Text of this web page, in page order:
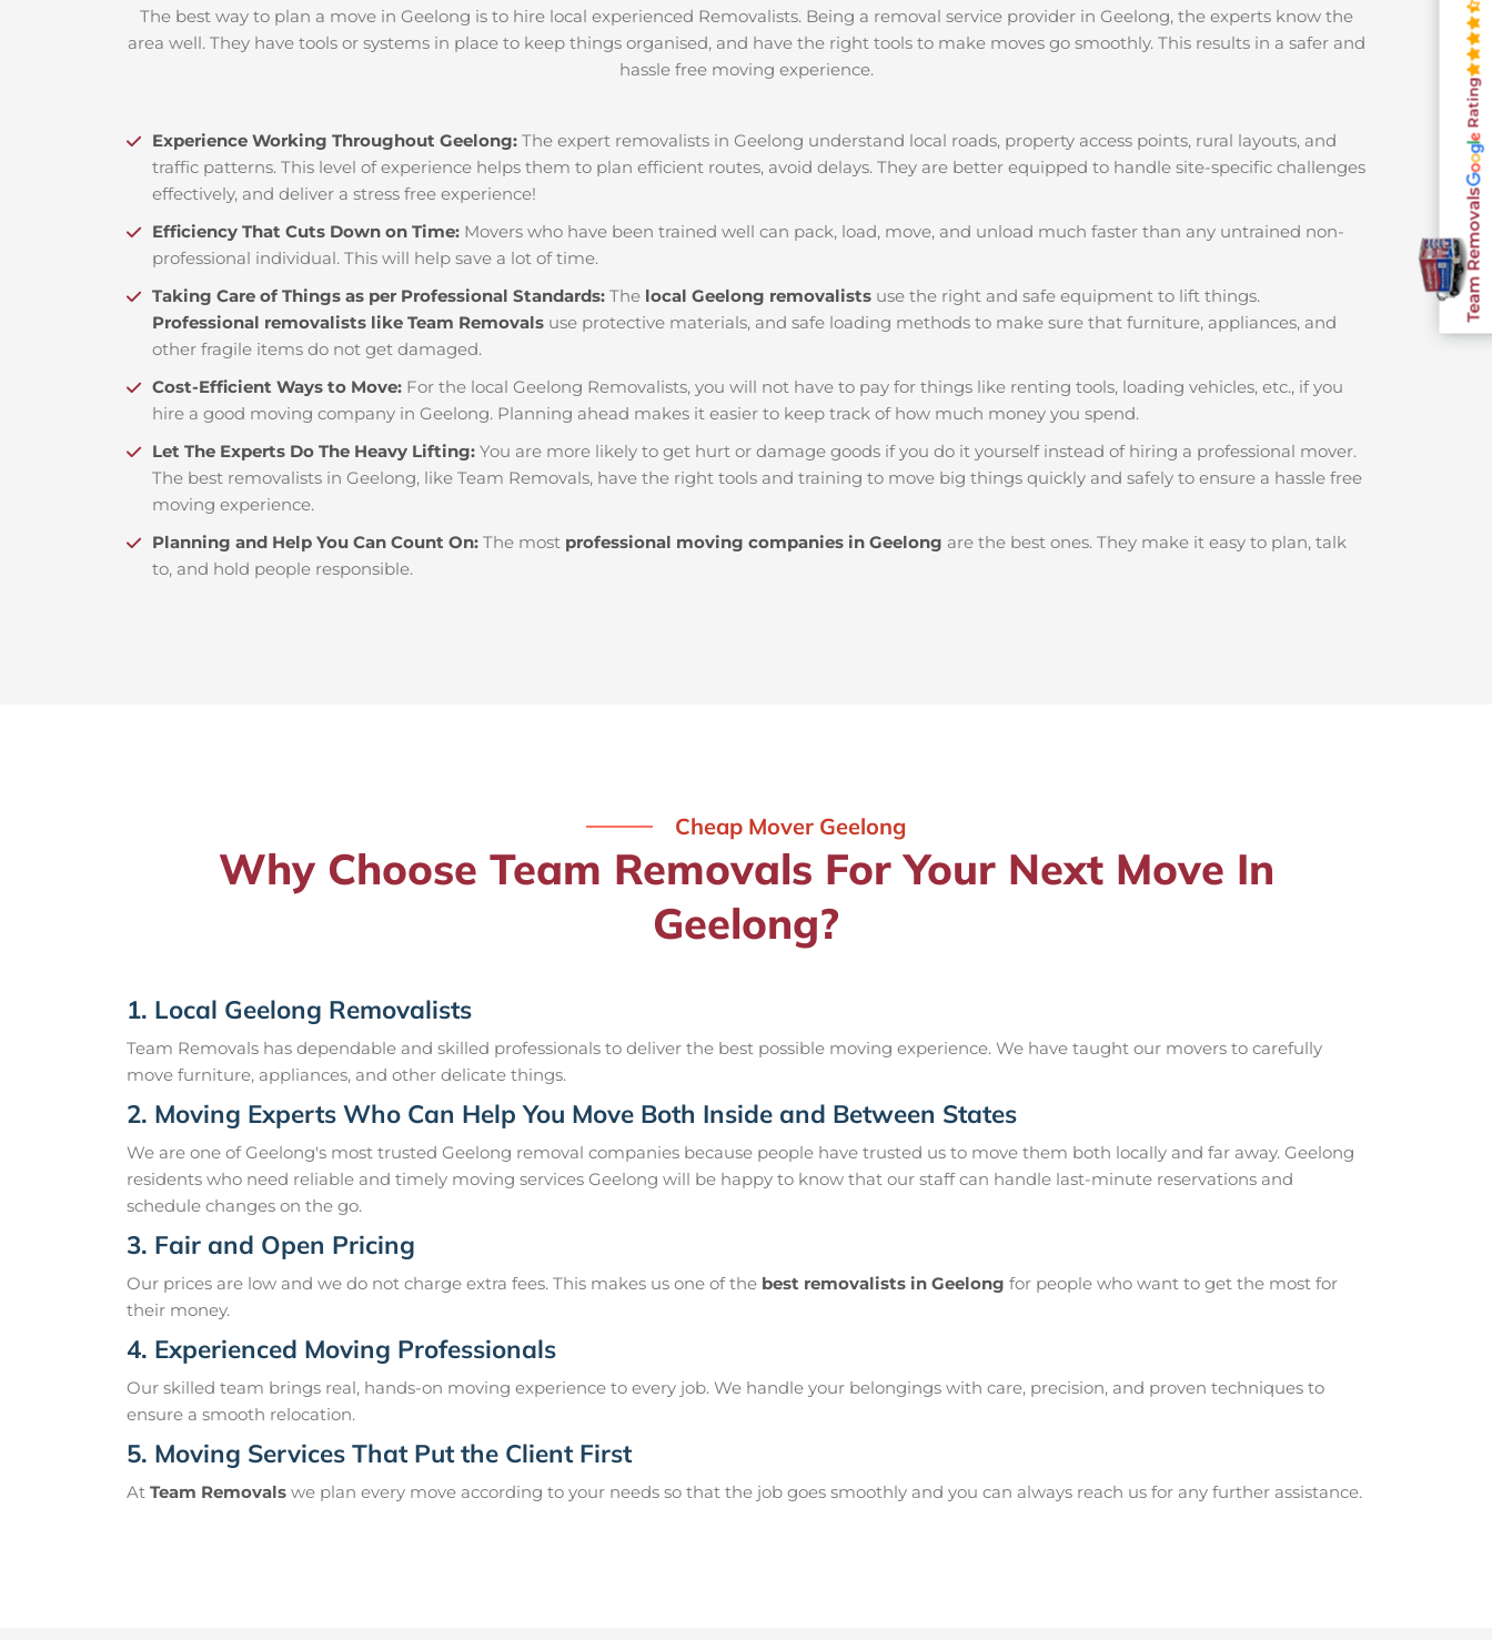
The best way to plan a move in Geelong is to hire local experienced Removalists. Being a removal service provider in Geelong, the experts know the
area well. They have tools or systems in place to keep things organised, and have the right tools to make moves go smoothly. This results in a safer and
hassle free moving experience.
Experience Working Throughout Geelong: The expert removalists in Geelong understand local roads, property access points, rural layouts, and
traffic patterns. This level of experience helps them to plan efficient routes, avoid delays. They are better equipped to handle site-specific challenges
effectively, and deliver a stress free experience!
Efficiency That Cuts Down on Time: Movers who have been trained well can pack, load, move, and unload much faster than any untrained non-
professional individual. This will help save a lot of time.
Taking Care of Things as per Professional Standards: The local Geelong removalists use the right and safe equipment to lift things.
Professional removalists like Team Removals use protective materials, and safe loading methods to make sure that furniture, appliances, and
other fragile items do not get damaged.
Cost-Efficient Ways to Move: For the local Geelong Removalists, you will not have to pay for things like renting tools, loading vehicles, etc., if you
hire a good moving company in Geelong. Planning ahead makes it easier to keep track of how much money you spend.
Let The Experts Do The Heavy Lifting: You are more likely to get hurt or damage goods if you do it yourself instead of hiring a professional mover.
The best removalists in Geelong, like Team Removals, have the right tools and training to move big things quickly and safely to ensure a hassle free
moving experience.
Planning and Help You Can Count On: The most professional moving companies in Geelong are the best ones. They make it easy to plan, talk
to, and hold people responsible.
Cheap Mover Geelong
Why Choose Team Removals For Your Next Move In
Geelong?
1. Local Geelong Removalists
Team Removals has dependable and skilled professionals to deliver the best possible moving experience. We have taught our movers to carefully
move furniture, appliances, and other delicate things.
2. Moving Experts Who Can Help You Move Both Inside and Between States
We are one of Geelong's most trusted Geelong removal companies because people have trusted us to move them both locally and far away. Geelong
residents who need reliable and timely moving services Geelong will be happy to know that our staff can handle last-minute reservations and
schedule changes on the go.
3. Fair and Open Pricing
Our prices are low and we do not charge extra fees. This makes us one of the best removalists in Geelong for people who want to get the most for
their money.
4. Experienced Moving Professionals
Our skilled team brings real, hands-on moving experience to every job. We handle your belongings with care, precision, and proven techniques to
ensure a smooth relocation.
5. Moving Services That Put the Client First
At Team Removals we plan every move according to your needs so that the job goes smoothly and you can always reach us for any further assistance.
Team Removals
Rating